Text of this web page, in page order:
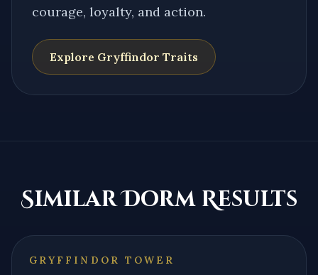
courage, loyalty, and action.
Explore Gryffindor Traits
Similar Dorm Results
GRYFFINDOR TOWER